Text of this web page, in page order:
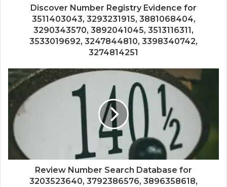
Discover Number Registry Evidence for
3511403043, 3293231915, 3881068404,
3290343570, 3892041045, 3513116311,
3533019692, 3247844810, 3398340742,
3274814251
Review Number Search Database for
3203523640, 3792386576, 3896358618,